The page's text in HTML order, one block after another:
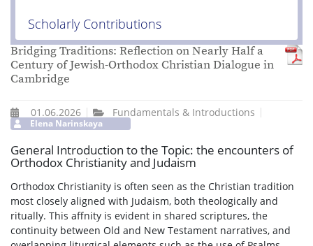
Scholarly Contributions
Bridging Traditions: Reflection on Nearly Half a
Century of Jewish-Orthodox Christian Dialogue in
Cambridge
01.06.2026 Fundamentals & Introductions
Elena Narinskaya
General Introduction to the Topic: the encounters of
Orthodox Christianity and Judaism
Orthodox Christianity is often seen as the Christian tradition
most closely aligned with Judaism, both theologically and
ritually. This affnity is evident in shared scriptures, the
continuity between Old and New Testament narratives, and